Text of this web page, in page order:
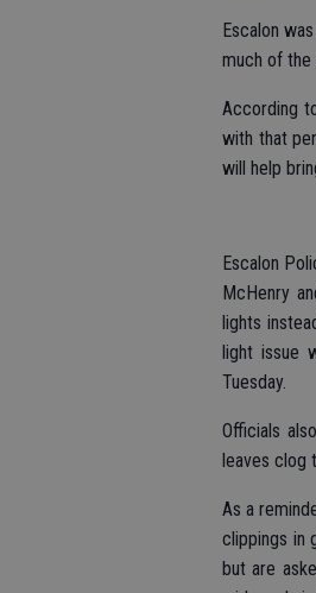
Escalon
much of the
According
with that
will help
Escalon
McHenry
lights
light issue
Tuesday.
Officials
leaves clog
As a
clippings in
but are